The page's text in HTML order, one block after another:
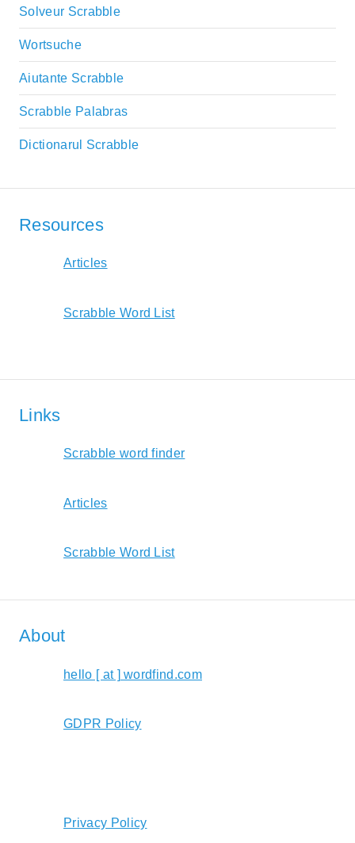
Solveur Scrabble
Wortsuche
Aiutante Scrabble
Scrabble Palabras
Dictionarul Scrabble
Resources
Articles
Scrabble Word List
Links
Scrabble word finder
Articles
Scrabble Word List
About
hello [ at ] wordfind.com
GDPR Policy
Privacy Policy